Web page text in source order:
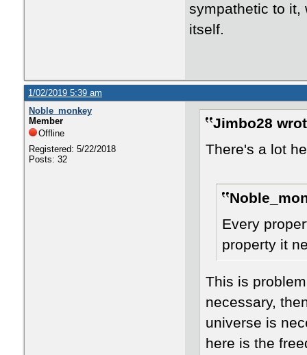
sympathetic to it,
itself.
1/02/2019 5:39 am
Noble_monkey
Member
Offline
Registered: 5/22/2018
Posts: 32
Jimbo28
There's a lot
Every
property it
This is
necessary,
universe is
here is the